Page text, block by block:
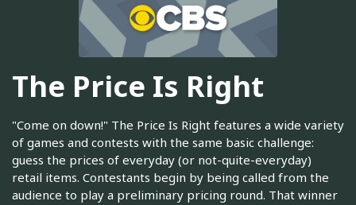
The Price Is Right
"Come on down!" The Price Is Right features a wide variety
of games and contests with the same basic challenge:
guess the prices of everyday (or not-quite-everyday)
retail items. Contestants begin by being called from the
audience to play a preliminary pricing round. That winner